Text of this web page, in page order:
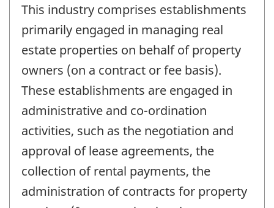
This industry comprises establishments
primarily engaged in managing real
estate properties on behalf of property
owners (on a contract or fee basis).
These establishments are engaged in
administrative and co-ordination
activities, such as the negotiation and
approval of lease agreements, the
collection of rental payments, the
administration of contracts for property